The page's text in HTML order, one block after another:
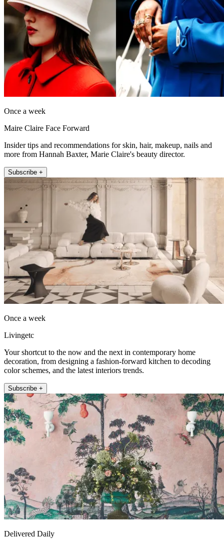
Once a week
Maire Claire Face Forward
Insider tips and recommendations for skin, hair, makeup, nails and
more from Hannah Baxter, Marie Claire's beauty director.
Subscribe +
Once a week
Livingetc
Your shortcut to the now and the next in contemporary home
decoration, from designing a fashion-forward kitchen to decoding
color schemes, and the latest interiors trends.
Subscribe +
Delivered Daily